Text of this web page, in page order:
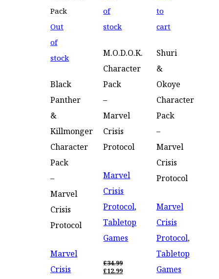
Out
of
stock
Black
Panther
&
Killmonger
Character
Pack
–
Marvel
Crisis
Protocol
Marvel
Crisis
of
stock
M.O.D.O.K.
Character
Pack
–
Marvel
Crisis
Protocol
Marvel
Crisis
Protocol,
Tabletop
Games
£34.99
ORIGINAL
£12.99
to
cart
Shuri
&
Okoye
Character
Pack
–
Marvel
Crisis
Protocol
Marvel
Crisis
Protocol,
Tabletop
Games